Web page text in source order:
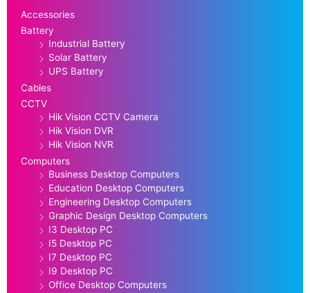
Accessories
Battery
Industrial Battery
Solar Battery
UPS Battery
Cables
CCTV
Hik Vision CCTV Camera
Hik Vision DVR
Hik Vision NVR
Computers
Business Desktop Computers
Education Desktop Computers
Engineering Desktop Computers
Graphic Design Desktop Computers
I3 Desktop PC
I5 Desktop PC
I7 Desktop PC
I9 Desktop PC
Office Desktop Computers